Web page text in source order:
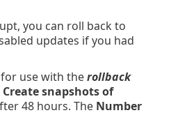
you can roll back to
updates if you had
use with therollback
Create snapshots of
48 hours. The Number